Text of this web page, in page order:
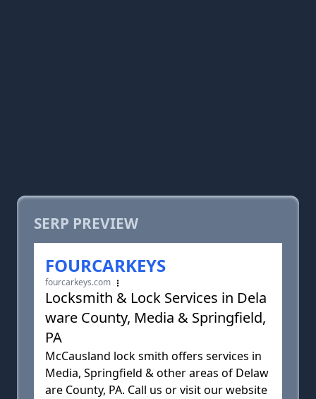
SERP PREVIEW
FOURCARKEYS
fourcarkeys.com
Locksmith & Lock Services in Dela
ware County, Media & Springfield,
PA
McCausland lock smith offers services in
Media, Springfield & other areas of Delaw
are County, PA. Call us or visit our website